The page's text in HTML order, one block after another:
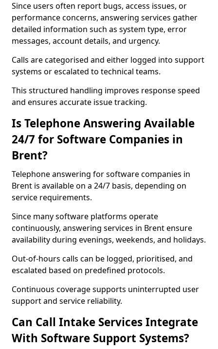
Since users often report bugs, access issues, or
performance concerns, answering services gather
detailed information such as system type, error
messages, account details, and urgency.
Calls are categorised and either logged into support
systems or escalated to technical teams.
This structured handling improves response speed
and ensures accurate issue tracking.
Is Telephone Answering Available
24/7 for Software Companies in
Brent?
Telephone answering for software companies in
Brent is available on a 24/7 basis, depending on
service requirements.
Since many software platforms operate
continuously, answering services in Brent ensure
availability during evenings, weekends, and holidays.
Out-of-hours calls can be logged, prioritised, and
escalated based on predefined protocols.
Continuous coverage supports uninterrupted user
support and service reliability.
Can Call Intake Services Integrate
With Software Support Systems?